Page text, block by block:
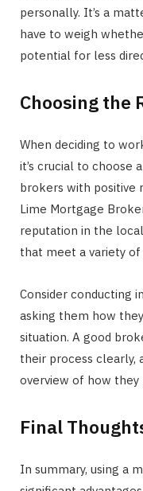
personally. It’s a
have to weigh
potential for less
Choosing the
When deciding to
it’s crucial to choose
brokers with positive
Lime Mortgage
reputation in the
that meet a variety
Consider conducting
asking them how
situation. A good
their process clearly,
overview of how
Final
In summary, using a